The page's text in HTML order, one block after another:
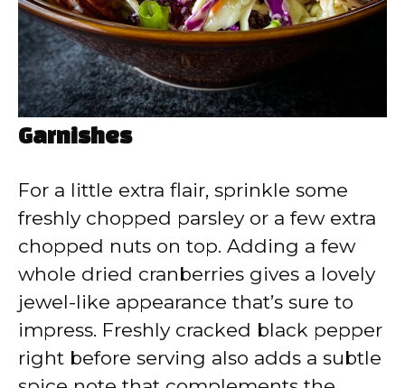
Garnishes
For a little extra flair, sprinkle some
freshly chopped parsley or a few extra
chopped nuts on top. Adding a few
whole dried cranberries gives a lovely
jewel-like appearance that’s sure to
impress. Freshly cracked black pepper
right before serving also adds a subtle